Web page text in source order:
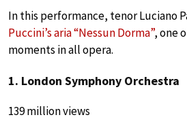
In this performance, tenor Luciano
Puccini’s aria “Nessun Dorma”, one
moments in all opera.
1. London Symphony Orchestra
139 million views